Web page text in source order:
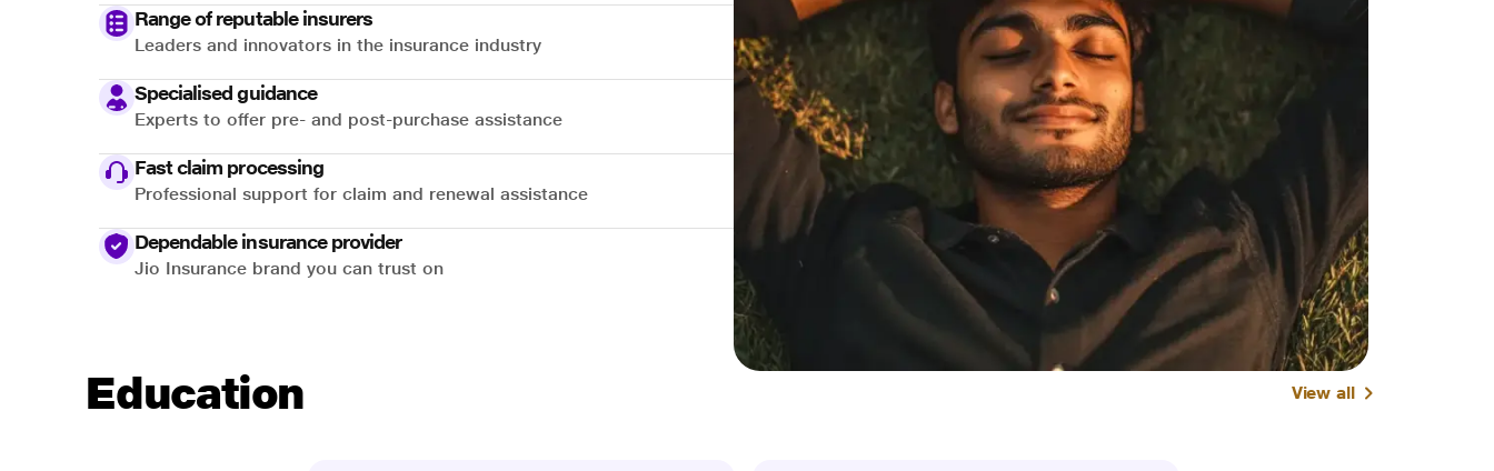
Range of reputable insurers
Leaders and innovators in the insurance industry
Specialised guidance
Experts to offer pre- and post-purchase assistance
Fast claim processing
Professional support for claim and renewal assistance
Dependable insurance provider
Jio Insurance brand you can trust on
Education View all